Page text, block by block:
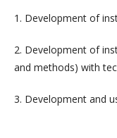
1. Development of
2. Development of
and methods) with
3. Development and